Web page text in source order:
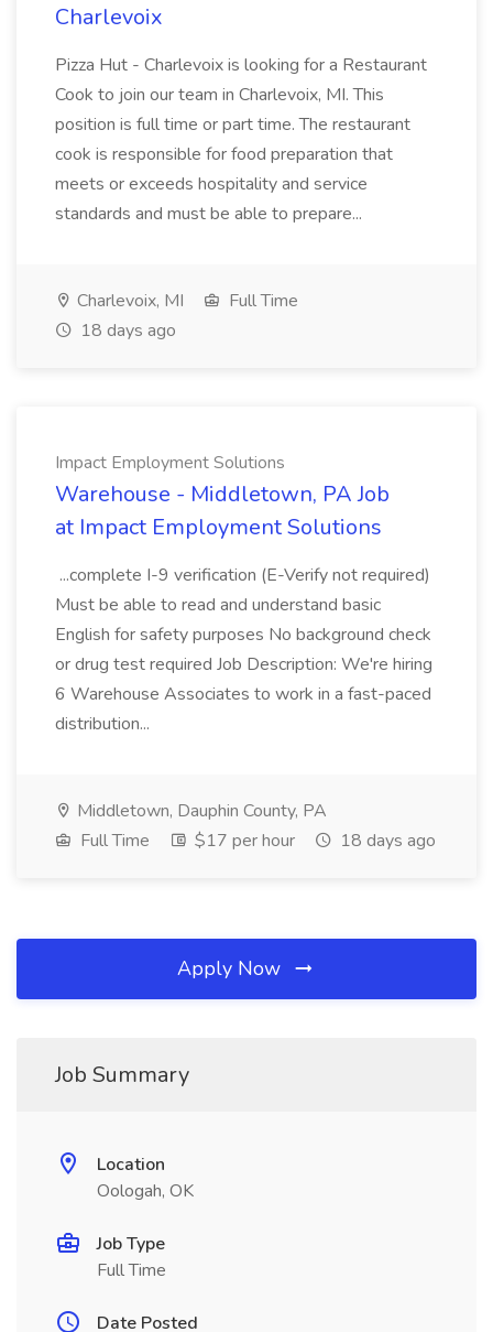
Charlevoix
Pizza Hut - Charlevoix is looking for a Restaurant
Cook to join our team in Charlevoix, MI. This
position is full time or part time. The restaurant
cook is responsible for food preparation that
meets or exceeds hospitality and service
standards and must be able to prepare...
Charlevoix, MI
Full Time
18 days ago
Impact Employment Solutions
Warehouse - Middletown, PA Job
at Impact Employment Solutions
...complete I-9 verification (E-Verify not required)
Must be able to read and understand basic
English for safety purposes No background check
or drug test required Job Description: We're hiring
6 Warehouse Associates to work in a fast-paced
distribution...
Middletown, Dauphin County, PA
Full Time
$17 per hour 18 days ago
Apply Now
Job Summary
Location
Oologah, OK
Job Type
Full Time
Date Posted